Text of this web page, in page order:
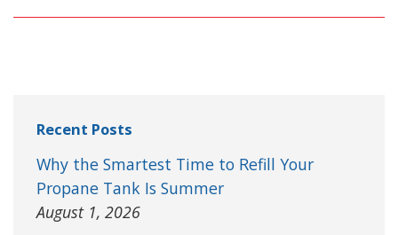
Recent Posts
Why the Smartest Time to Refill Your
Propane Tank Is Summer
August 1, 2026